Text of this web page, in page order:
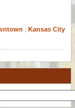
Kansas City